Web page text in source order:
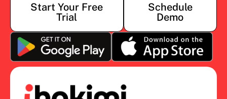
Start Your Free
Trial
Schedule
Demo